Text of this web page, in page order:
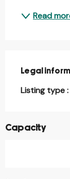
Read
Legal
Legal
Listing type :
Capacity